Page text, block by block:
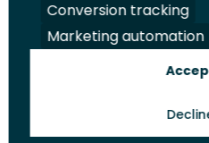
on
YouTube
Legal Security A-Z
Shop
Conversion tracking
Marketing automation